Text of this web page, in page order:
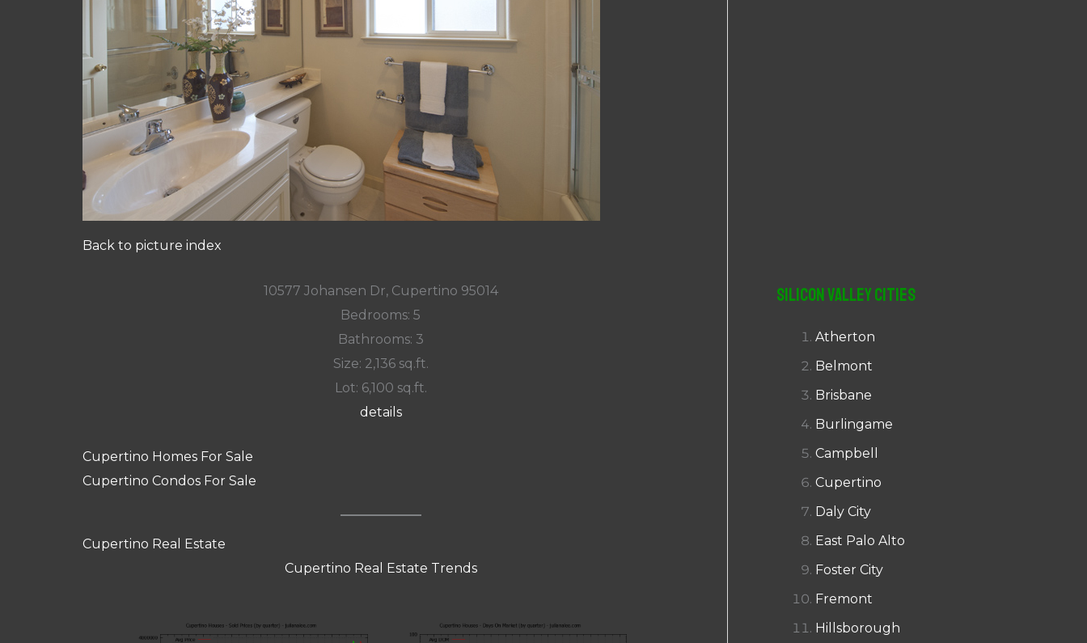
Back to picture index
10577 Johansen Dr, Cupertino 95014
Bedrooms: 5
Bathrooms: 3
Size: 2,136 sq.ft.
Lot: 6,100 sq.ft.
details
Cupertino Homes For Sale
Cupertino Condos For Sale
Cupertino Real Estate
Cupertino Real Estate Trends
Silicon Valley Cities
Atherton
Belmont
Brisbane
Burlingame
Campbell
Cupertino
Daly City
East Palo Alto
Foster City
Fremont
Hillsborough